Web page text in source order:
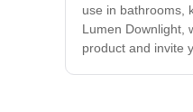
use in bathrooms,
Lumen Downlight,
product and invite